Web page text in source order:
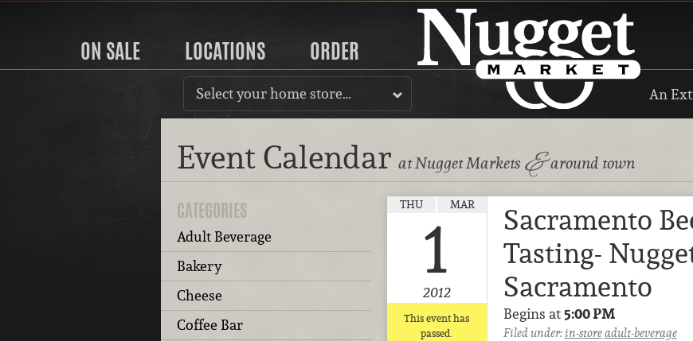
ON SALE LOCATIONS ORDER
Select your home store… An
Event Calendar at Nugget Markets &around town
CATEGORIES
Adult Beverage
Bakery
Cheese
Coffee Bar
THU MAR
1
2012
This event has
passed.
Sacramento
Tasting-
Sacramento
Begins at5:00 PM
Filed under:in-storeadult-beverage